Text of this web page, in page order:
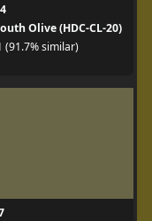
Olive (HDC-CL-20)
(91.7% similar)